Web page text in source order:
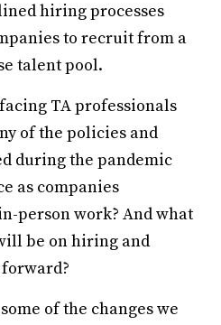
hiring processes
to recruit from a
talent pool.
TA professionals
of the policies and
during the pandemic
as companies
person work? And what
be on hiring and
of the changes we